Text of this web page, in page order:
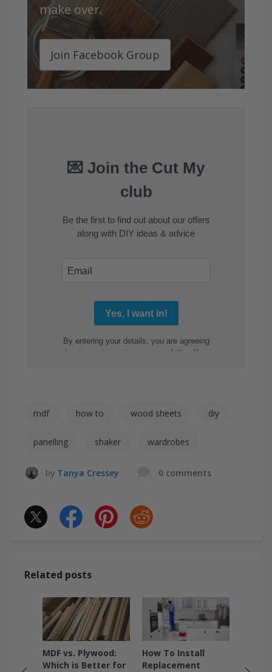
make over.
Join Facebook Group
mdf how to wood sheets diy
panelling shaker wardrobes
by Tanya Cressey 0 comments
Related posts
MDF vs. Plywood:
Which is Better for
How To Install
Replacement
A